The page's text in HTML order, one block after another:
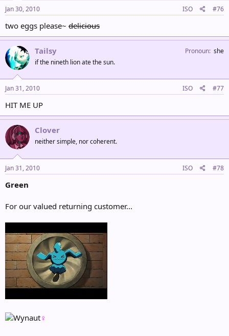
Jan 30, 2010 ISO #76
two eggs please~ delicious
Tailsy
if the nineth lion ate the sun.
Pronoun she
Jan 31, 2010 ISO #77
HIT ME UP
Clover
neither simple, nor coherent.
Jan 31, 2010 ISO #78
Green
For our valued returning customer...
♀